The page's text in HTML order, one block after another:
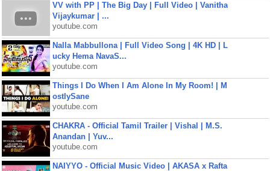
VV with PP | The Big Day | Full Video | Vanitha
Vijaykumar | ...
youtube.com
Nalla Mabbullona | Full Video Song | 4K HD | L
ucky Hema NavaS...
youtube.com
Things I Do When I Am Alone In My Room! | M
ostlySane
youtube.com
CHAKRA - Official Tamil Trailer | Vishal | M.S.
Anandan | Yuv...
youtube.com
NAIYYO - Official Music Video | AKASA x Rafta